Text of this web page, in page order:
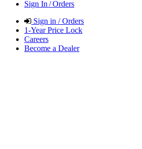
Sign In / Orders
Sign in / Orders
1-Year Price Lock
Careers
Become a Dealer